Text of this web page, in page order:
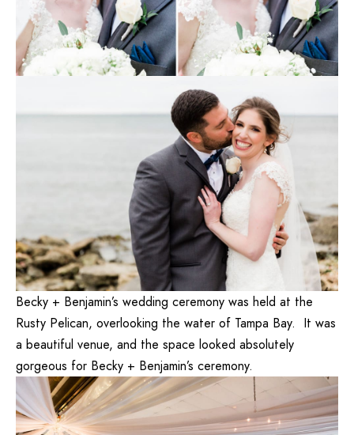
Becky + Benjamin’s wedding ceremony was held at the
Rusty Pelican, overlooking the water of Tampa Bay. It was
a beautiful venue, and the space looked absolutely
gorgeous for Becky + Benjamin’s ceremony.